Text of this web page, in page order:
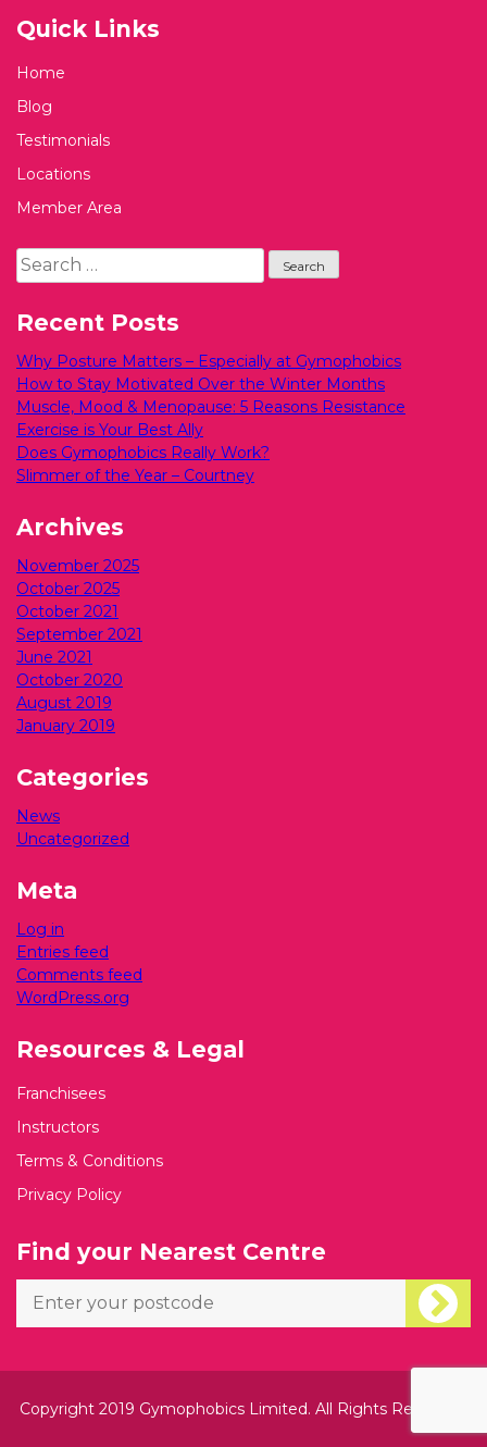
Quick Links
Home
Blog
Testimonials
Locations
Member Area
Search
for:
Recent Posts
Why Posture Matters – Especially at Gymophobics
How to Stay Motivated Over the Winter Months
Muscle, Mood & Menopause: 5 Reasons Resistance
Exercise is Your Best Ally
Does Gymophobics Really Work?
Slimmer of the Year – Courtney
Archives
November 2025
October 2025
October 2021
September 2021
June 2021
October 2020
August 2019
January 2019
Categories
News
Uncategorized
Meta
Log in
Entries feed
Comments feed
WordPress.org
Resources & Legal
Franchisees
Instructors
Terms & Conditions
Privacy Policy
Find your Nearest Centre
Copyright 2019 Gymophobics Limited. All Rights Reserved.